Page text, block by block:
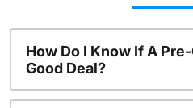
How Do I Know If A
Good Deal?